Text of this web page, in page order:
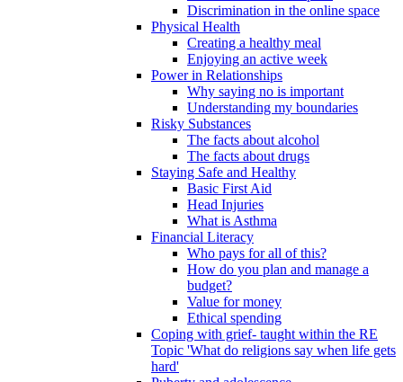
Discrimination in the online space
Physical Health
Creating a healthy meal
Enjoying an active week
Power in Relationships
Why saying no is important
Understanding my boundaries
Risky Substances
The facts about alcohol
The facts about drugs
Staying Safe and Healthy
Basic First Aid
Head Injuries
What is Asthma
Financial Literacy
Who pays for all of this?
How do you plan and manage a
budget?
Value for money
Ethical spending
Coping with grief- taught within the RE
Topic 'What do religions say when life gets
hard'